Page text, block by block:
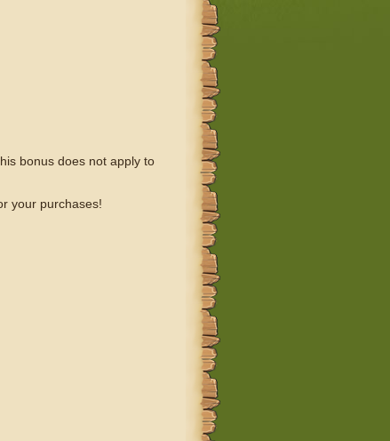
bonus does not apply to
your purchases!